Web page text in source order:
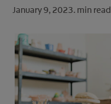
January 9, 2023. min read